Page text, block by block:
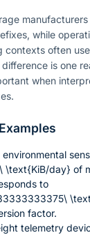
while
contexts often
is one
when
\text{KiB/day} of
to
factor.
telemetry